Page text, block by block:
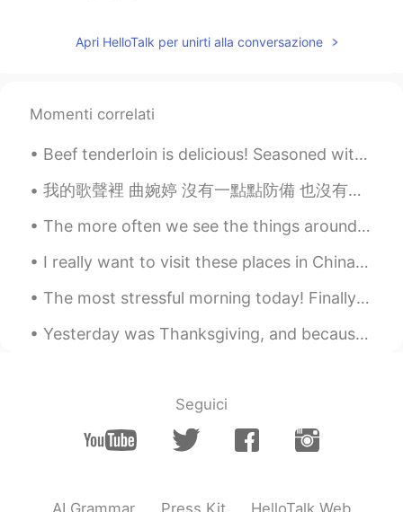
Apri HelloTalk per unirti alla conversazione
Momenti correlati
Beef tenderloin is delicious! Seasoned with sea salt, black pepper and worchester sauce. Then ga...
我的歌聲裡 曲婉婷 沒有一點點防備 也沒有一絲顧慮 你就這樣出現在我的世界裡 帶給我驚喜情不自已 可是你偏又這樣 在我不知不覺中悄悄的消失 從我的世界裡沒有音訊 剩下的只是回憶 你存在我...
The more often we see the things around us - even the beautiful and wonderful things - the more t...
I really want to visit these places in China 我想去这些地方🤩🤩 China is so beautiful ❤️ 中国太美了❤️❤️。 🇨🇳🇨🇳
The most stressful morning today! Finally both of my children are back to high school, and I'm o...
Yesterday was Thanksgiving, and because my sister was in Florida with my parents I was planning t...
Seguici
AI Grammar Press Kit HelloTalk Web